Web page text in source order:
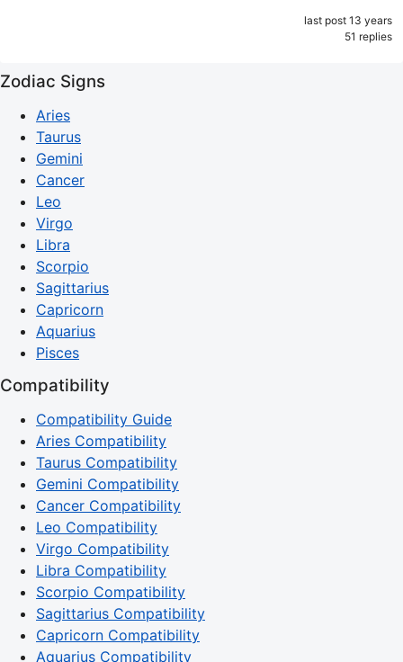
last post 13 years
51 replies
Zodiac Signs
Aries
Taurus
Gemini
Cancer
Leo
Virgo
Libra
Scorpio
Sagittarius
Capricorn
Aquarius
Pisces
Compatibility
Compatibility Guide
Aries Compatibility
Taurus Compatibility
Gemini Compatibility
Cancer Compatibility
Leo Compatibility
Virgo Compatibility
Libra Compatibility
Scorpio Compatibility
Sagittarius Compatibility
Capricorn Compatibility
Aquarius Compatibility